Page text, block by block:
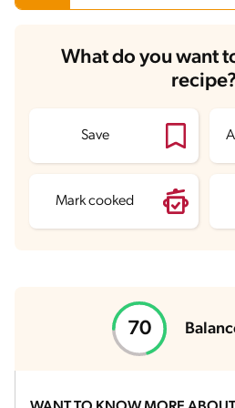
Carbohydrates 56.3 g
Energy 622.9 kcal
Saturated Fats 10.5 g
Sodium
What do you want
recipe?
Save
Mark cooked